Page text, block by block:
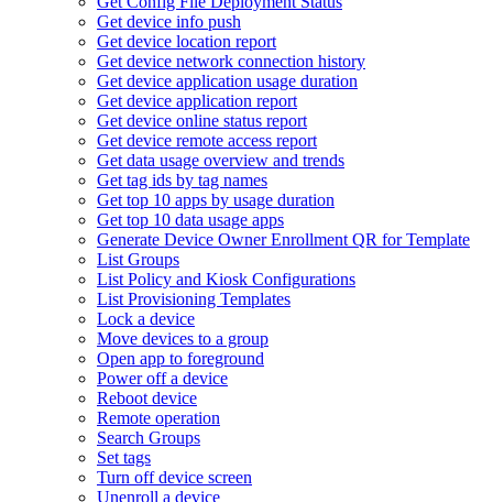
Get device info push
Get device location report
Get device network connection history
Get device application usage duration
Get device application report
Get device online status report
Get device remote access report
Get data usage overview and trends
Get tag ids by tag names
Get top 10 apps by usage duration
Get top 10 data usage apps
Generate Device Owner Enrollment QR for Template
List Groups
List Policy and Kiosk Configurations
List Provisioning Templates
Lock a device
Move devices to a group
Open app to foreground
Power off a device
Reboot device
Remote operation
Search Groups
Set tags
Turn off device screen
Unenroll a device